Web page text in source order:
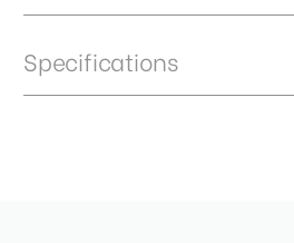
constructed from B270 German Schott
results. HD optical technology provides
surface for brilliantly sharp images with
Specifications